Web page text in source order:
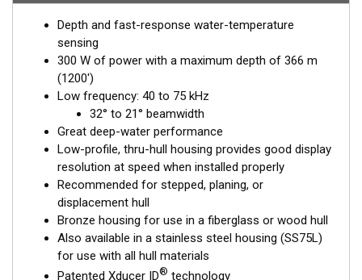
bandwidth in just one installation.
This Tilted Element™transducer has the ceramic element fixed
at either a 12° or 0° angle within the housing. When the
transducer is installed almost flush to the hull, the tilt of the
element corrects for the hull deadrise, orienting the beam
directly down. This ensures maximum echo returns to the
transducer for more accurate depth readings.
The B75L is available in two Tilted Element models:
Fixed 12° tilted version for8 to 24°
hull deadrise angles
Fixed 0° tilted version for 0 to 7° hull deadrise angles
This transducer is available in two options: one with an OEM
Depth and fast-response water-temperature
sensing
300 W of power with a maximum depth of 366 m
(1200')
Low frequency: 40 to 75 kHz
32° to 21° beamwidth
Great deep-water performance
Low-profile, thru-hull housing provides good display
resolution at speed when installed properly
Recommended for stepped, planing, or
displacement hull
Bronze housing for use in a fiberglass or wood hull
Also available in a stainless steel housing (SS75L)
for use with all hull materials
Patented Xducer ID® technology